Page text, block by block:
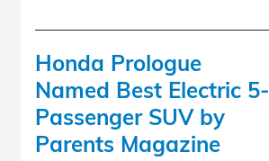
Honda Prologue
Named Best Electric 5-
Passenger SUV by
Parents Magazine